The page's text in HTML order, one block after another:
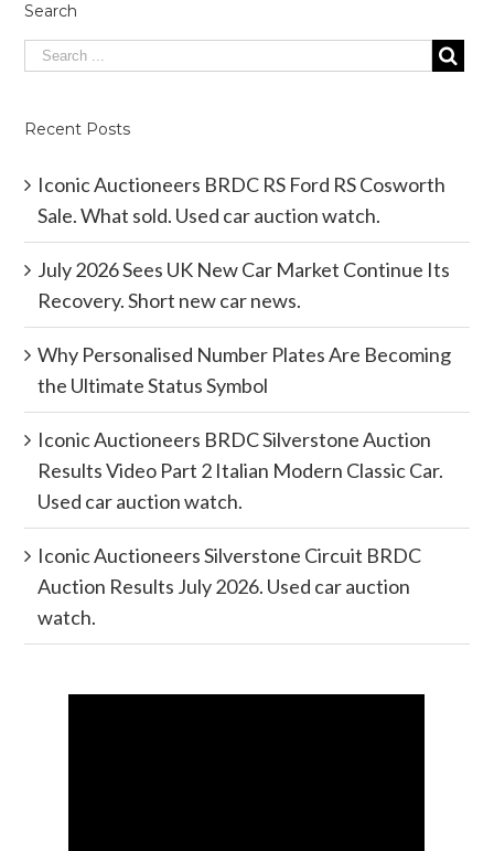
Search
Recent Posts
Iconic Auctioneers BRDC RS Ford RS Cosworth
Sale. What sold. Used car auction watch.
July 2026 Sees UK New Car Market Continue Its
Recovery. Short new car news.
Why Personalised Number Plates Are Becoming
the Ultimate Status Symbol
Iconic Auctioneers BRDC Silverstone Auction
Results Video Part 2 Italian Modern Classic Car.
Used car auction watch.
Iconic Auctioneers Silverstone Circuit BRDC
Auction Results July 2026. Used car auction
watch.